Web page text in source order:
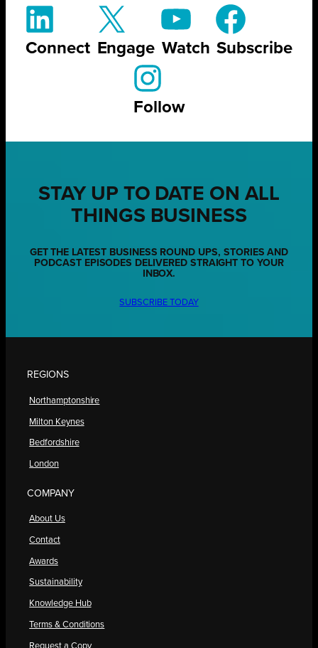
Connect Engage Watch Subscribe
Follow
STAY UP TO DATE ON ALL
THINGS BUSINESS
GET THE LATEST BUSINESS ROUND UPS, STORIES AND
PODCAST EPISODES DELIVERED STRAIGHT TO YOUR
INBOX.
SUBSCRIBE TODAY
REGIONS
Northamptonshire
Milton Keynes
Bedfordshire
London
COMPANY
About Us
Contact
Awards
Sustainability
Knowledge Hub
Terms & Conditions
Request a Copy